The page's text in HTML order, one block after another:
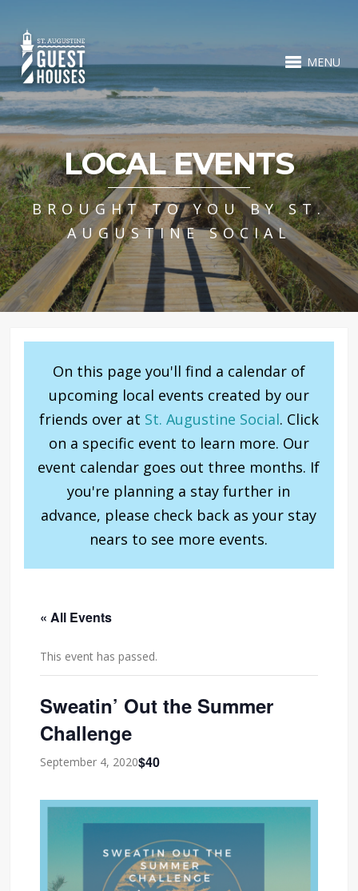
MENU
LOCAL EVENTS
BROUGHT TO YOU BY ST.
AUGUSTINE SOCIAL
On this page you'll find a calendar of
upcoming local events created by our
friends over at St. Augustine Social. Click
on a specific event to learn more. Our
event calendar goes out three months. If
you're planning a stay further in
advance, please check back as your stay
nears to see more events.
« All Events
This event has passed.
Sweatin’ Out the Summer
Challenge
September 4, 2020$40